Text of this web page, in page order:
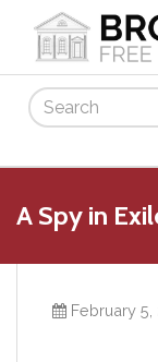
Search
A Spy in
February 5,